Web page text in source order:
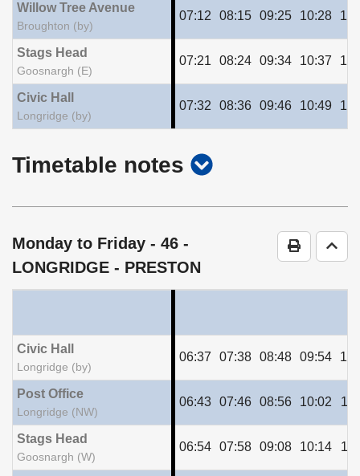
Willow Tree Avenue
Broughton (by)
07:12 08:15 09:25 10:28
Stags Head
Goosnargh (E)
07:21 08:24 09:34 10:37
Civic Hall
Longridge (by)
07:32 08:36 09:46 10:49
Timetable notes show
Print Go
Monday to Friday - 46 -
LONGRIDGE - PRESTON
Civic Hall
Longridge (by)
06:37 07:38 08:48 09:54
Post Office
Longridge (NW)
06:43 07:46 08:56 10:02
Stags Head
Goosnargh (W)
06:54 07:58 09:08 10:14